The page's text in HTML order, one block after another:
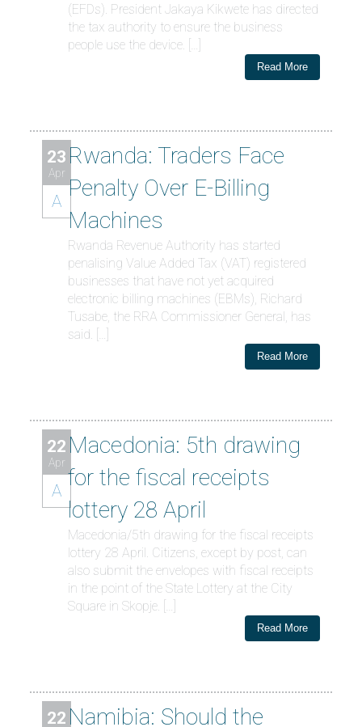
(EFDs). President Jakaya Kikwete has directed
the tax authority to ensure the business
people use the device. […]
Read More
23
Apr
A
Rwanda: Traders Face
Penalty Over E-Billing
Machines
Rwanda Revenue Authority has started
penalising Value Added Tax (VAT) registered
businesses that have not yet acquired
electronic billing machines (EBMs), Richard
Tusabe, the RRA Commissioner General, has
said. […]
Read More
22
Apr
A
Macedonia: 5th drawing
for the fiscal receipts
lottery 28 April
Macedonia/5th drawing for the fiscal receipts
lottery 28 April. Citizens, except by post, can
also submit the envelopes with fiscal receipts
in the point of the State Lottery at the City
Square in Skopje. […]
Read More
22 Namibia: Should the